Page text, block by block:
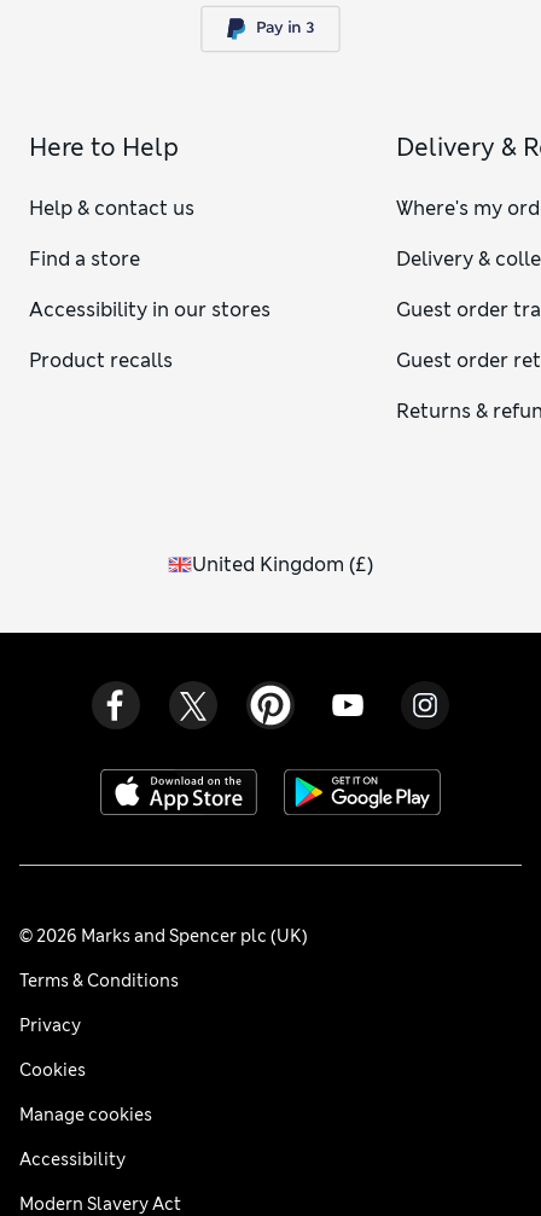
Here to Help
Help & contact us
Find a store
Accessibility in our stores
Product recalls
Delivery &
Where's my
Delivery &
Guest order
Guest order
Returns &
United Kingdom (£)
© 2026 Marks and Spencer plc (UK)
Terms & Conditions
Privacy
Cookies
Manage cookies
Accessibility
Modern Slavery Act